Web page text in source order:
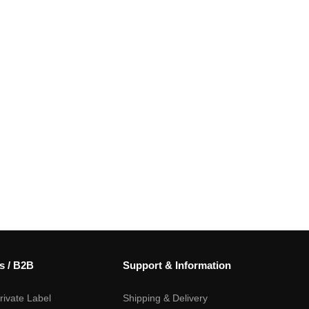
/ B2B
Label
Support & Information
Shipping & Delivery